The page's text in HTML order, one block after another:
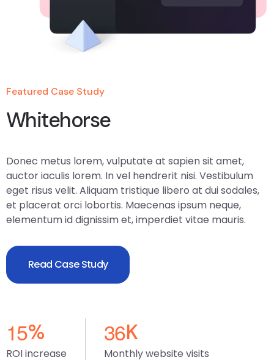
Featured Case Study
Whitehorse
Donec metus lorem, vulputate at sapien sit amet,
auctor iaculis lorem. In vel hendrerit nisi. Vestibulum
eget risus velit. Aliquam tristique libero at dui sodales,
et placerat orci lobortis. Maecenas ipsum neque,
elementum id dignissim et, imperdiet vitae mauris.
Read Case Study
15%
ROI increase
36K
Monthly website visits